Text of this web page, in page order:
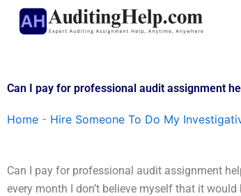
Skip
Can I pay for professional audit assignment
Home - Hire Someone To Do My
Can I pay for professional audit assignment
every month I don’t believe myself that it